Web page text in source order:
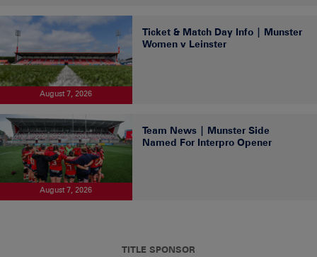
August 7, 2026
Ticket & Match Day Info | Munster
Women v Leinster
August 7, 2026
Team News | Munster Side
Named For Interpro Opener
TITLE SPONSOR